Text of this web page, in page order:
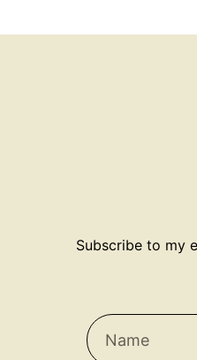
Subscribe to my